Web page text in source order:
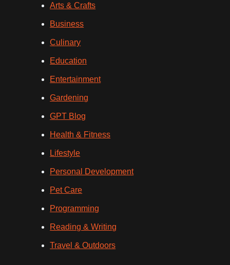
Arts & Crafts
Business
Culinary
Education
Entertainment
Gardening
GPT Blog
Health & Fitness
Lifestyle
Personal Development
Pet Care
Programming
Reading & Writing
Travel & Outdoors